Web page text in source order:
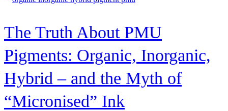
The Truth About PMU
Pigments: Organic, Inorganic,
Hybrid – and the Myth of
“Micronised” Ink